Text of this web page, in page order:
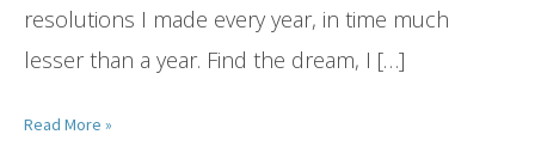
resolutions I made every year, in time much
lesser than a year. Find the dream, I […]
Read More »